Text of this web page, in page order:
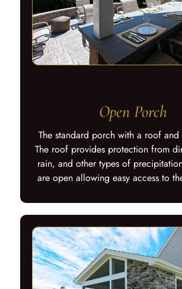
Open Porch
The standard porch with a roof and
The roof provides protection from
rain, and other types of
are open allowing easy access to